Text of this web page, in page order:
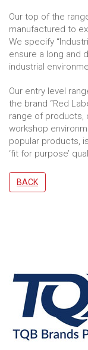
Our top of the
manufactured to
We specify
ensure a long and
industrial
Our entry level
the brand “Red
range of products,
workshop
popular products,
‘fit for purpose’
BACK